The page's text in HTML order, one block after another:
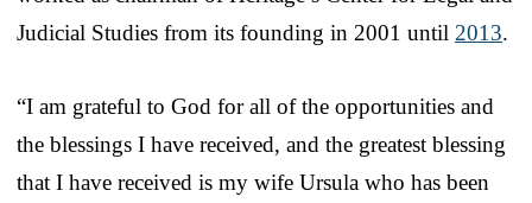
Judicial Studies from its founding in 2001 until 2013.
“I am grateful to God for all of the opportunities and
the blessings I have received, and the greatest blessing
that I have received is my wife Ursula who has been